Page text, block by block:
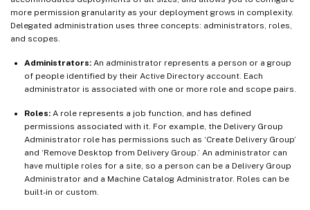
more permission granularity as your deployment grows in complexity.
Delegated administration uses three concepts: administrators, roles,
and scopes.
Administrators: An administrator represents a person or a group
of people identified by their Active Directory account. Each
administrator is associated with one or more role and scope pairs.
Roles: A role represents a job function, and has defined
permissions associated with it. For example, the Delivery Group
Administrator role has permissions such as ‘Create Delivery Group’
and ‘Remove Desktop from Delivery Group.’ An administrator can
have multiple roles for a site, so a person can be a Delivery Group
Administrator and a Machine Catalog Administrator. Roles can be
built-in or custom.